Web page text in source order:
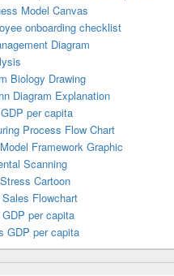
Model Canvas
onboarding checklist
Diagram
Biology Drawing
Diagram Explanation
per capita
Process Flow Chart
Framework Graphic
Scanning
Cartoon
Flowchart
per capita
GDP per capita